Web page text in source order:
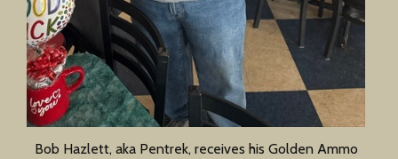
Bob Hazlett, aka Pentrek, receives his Golden Ammo